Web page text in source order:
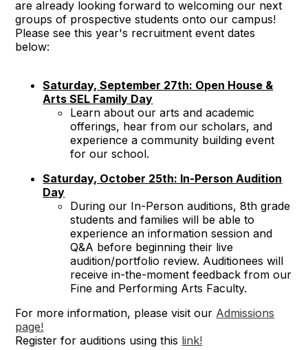
are already looking forward to welcoming our next
groups of prospective students onto our campus!
Please see this year's recruitment event dates
below:
Saturday, September 27th: Open House &
Arts SEL Family Day
Learn about our arts and academic
offerings, hear from our scholars, and
experience a community building event
for our school.
Saturday, October 25th: In-Person Audition
Day
During our In-Person auditions, 8th grade
students and families will be able to
experience an information session and
Q&A before beginning their live
audition/portfolio review. Auditionees will
receive in-the-moment feedback from our
Fine and Performing Arts Faculty.
For more information, please visit our Admissions
page!
Register for auditions using this link!